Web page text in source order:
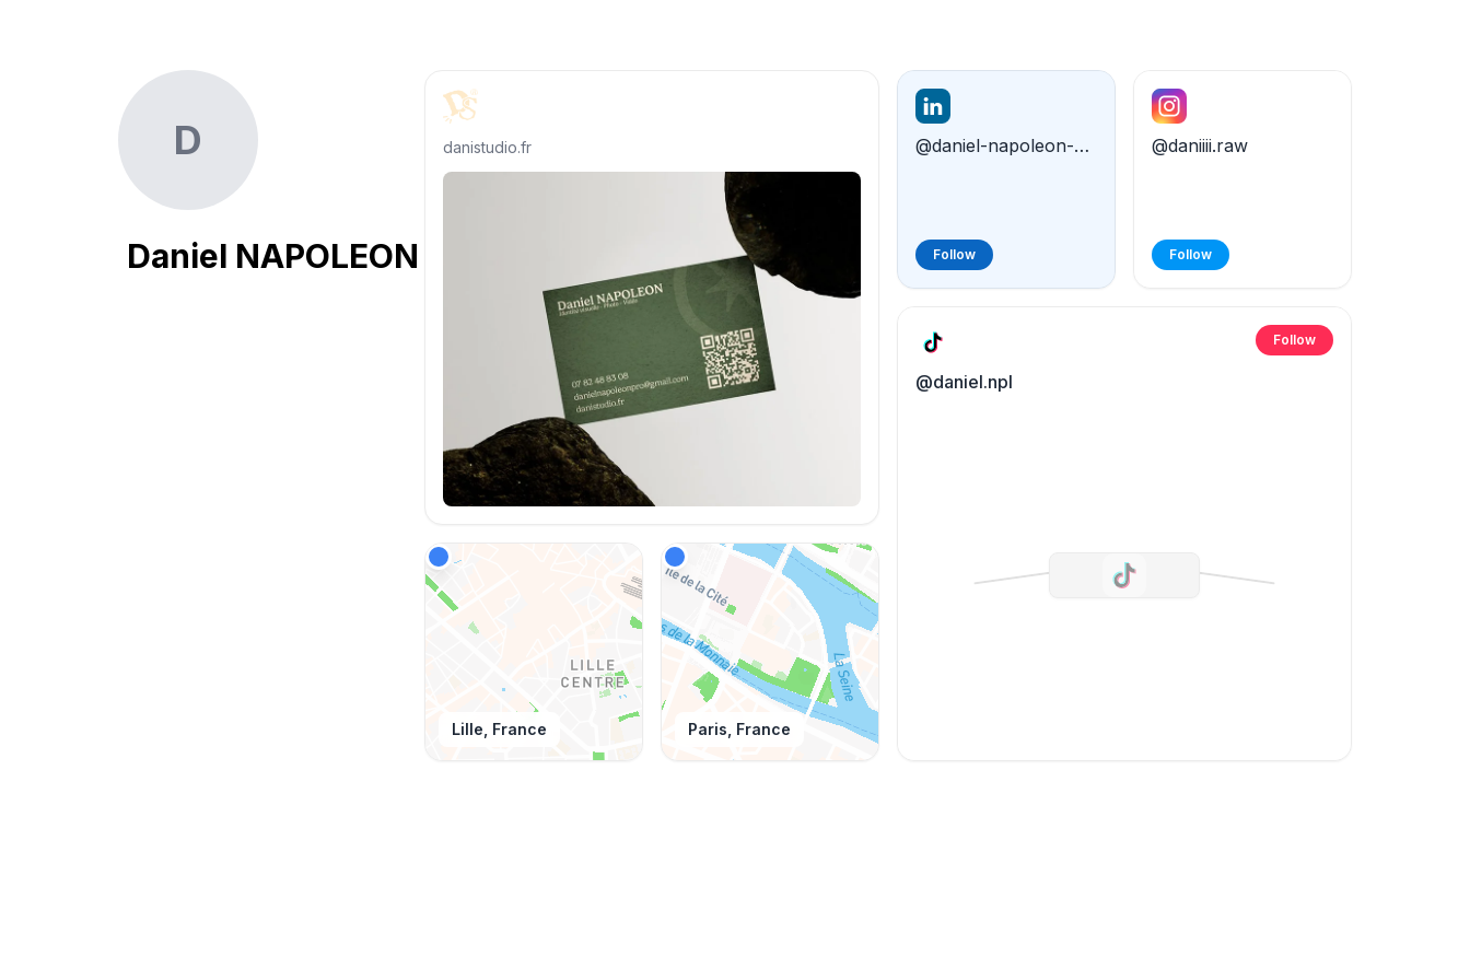
D
Daniel NAPOLEON
danistudio.fr @daniiii.raw
Follow
@daniel-napoleon-79182321a
Follow
Follow
@daniel.npl
Paris, France
Lille, France